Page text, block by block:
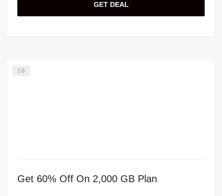
GET DEAL
0
Get 60% Off On 2,000 GB Plan